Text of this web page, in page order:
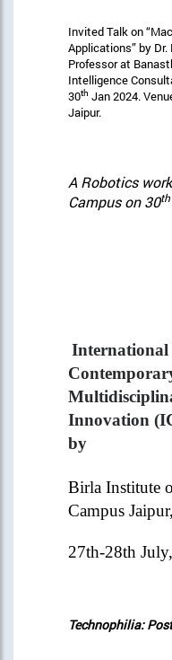
Invited Talk on
Applications” by
Professor at
Intelligence
30th Jan 2024.
Jaipur.
A Robotics
Campus on 30th
International
Innovation
by
Birla Institute
Campus
27th-28th
Technophilia: